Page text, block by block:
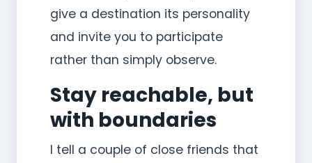
give a destination its personality
and invite you to participate
rather than simply observe.
Stay reachable, but
with boundaries
I tell a couple of close friends that